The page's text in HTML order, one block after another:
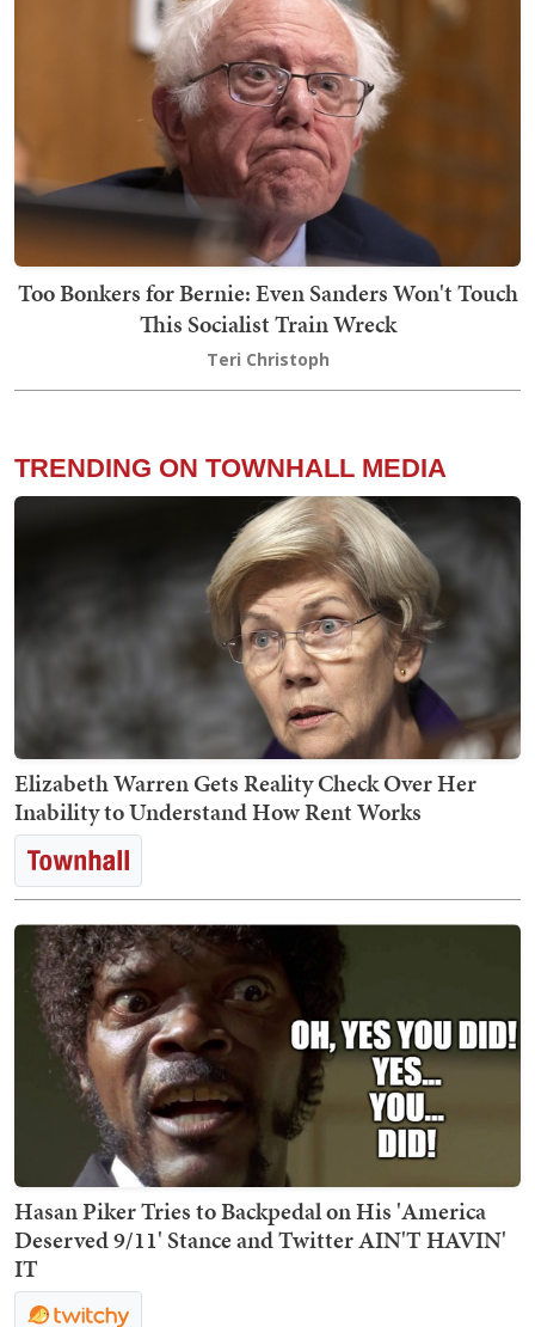
Too Bonkers for Bernie: Even Sanders Won't Touch
This Socialist Train Wreck
Teri Christoph
TRENDING ON TOWNHALL MEDIA
Elizabeth Warren Gets Reality Check Over Her
Inability to Understand How Rent Works
Hasan Piker Tries to Backpedal on His 'America
Deserved 9/11' Stance and Twitter AIN'T HAVIN'
IT